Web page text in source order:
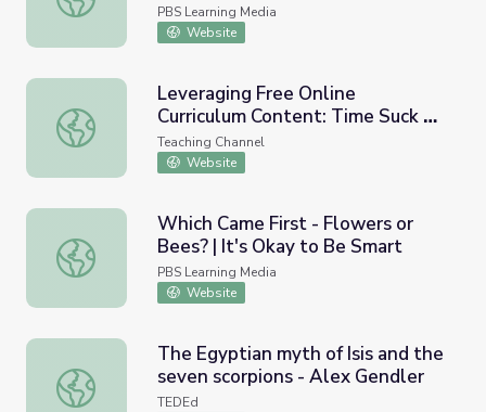
PBS Learning Media
Website
Leveraging Free Online Curriculum Content: Time Suck
Leveraging Free Online
Curriculum Content: Time Suck or
Time Saver?
Teaching Channel
Website
Which Came First - Flowers or Bees? | It's Okay to Be
Which Came First - Flowers or
Bees? | It's Okay to Be Smart
PBS Learning Media
Website
The Egyptian myth of Isis and the seven scorpions - Alex
The Egyptian myth of Isis and the
seven scorpions - Alex Gendler
TEDEd